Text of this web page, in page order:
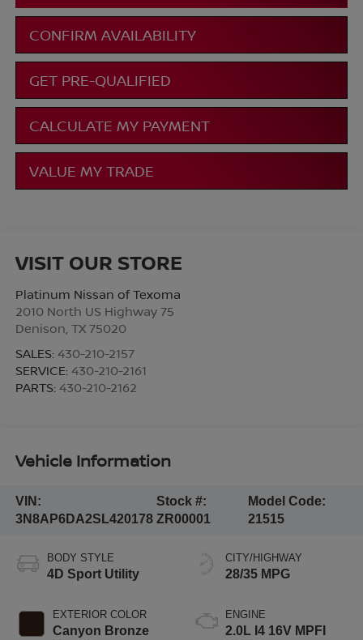
CONFIRM AVAILABILITY
GET PRE-QUALIFIED
CALCULATE MY PAYMENT
VALUE MY TRADE
VISIT OUR STORE
Platinum Nissan of Texoma
2010 North US Highway 75
Denison TX 75020
SALES: 430-210-2157
SERVICE: 430-210-2161
PARTS: 430-210-2162
Vehicle Information
VIN:
3N8AP6DA2SL420178
Stock #:
ZR00001
Model Code:
21515
BODY STYLE
4D Sport Utility
EXTERIOR COLOR
Canyon Bronze
CITY/HIGHWAY
28/35 MPG
ENGINE
2.0L I4 16V MPFI